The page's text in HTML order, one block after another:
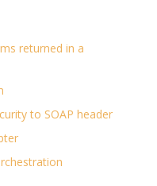
returned in a
to SOAP header